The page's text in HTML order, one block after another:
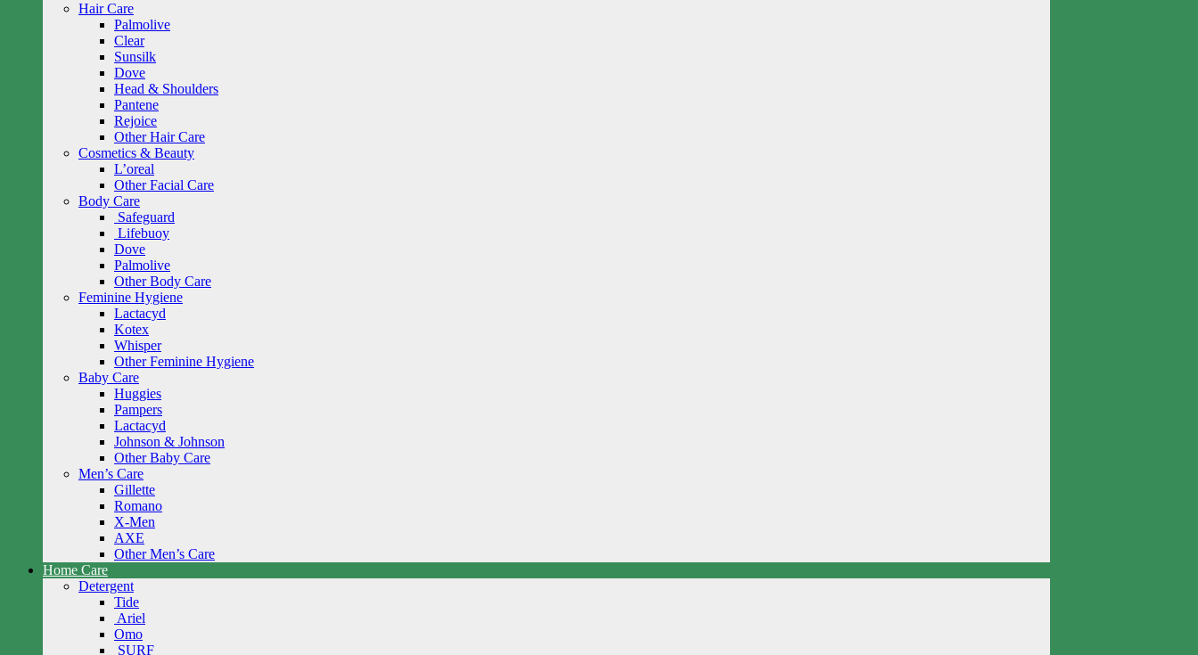
Hair Care
Palmolive
Clear
Sunsilk
Dove
Head & Shoulders
Pantene
Rejoice
Other Hair Care
Cosmetics & Beauty
L’oreal
Other Facial Care
Body Care
Safeguard
Lifebuoy
Dove
Palmolive
Other Body Care
Feminine Hygiene
Lactacyd
Kotex
Whisper
Other Feminine Hygiene
Baby Care
Huggies
Pampers
Lactacyd
Johnson & Johnson
Other Baby Care
Men’s Care
Gillette
Romano
X-Men
AXE
Other Men’s Care
Home Care
Detergent
Tide
Ariel
Omo
SURF